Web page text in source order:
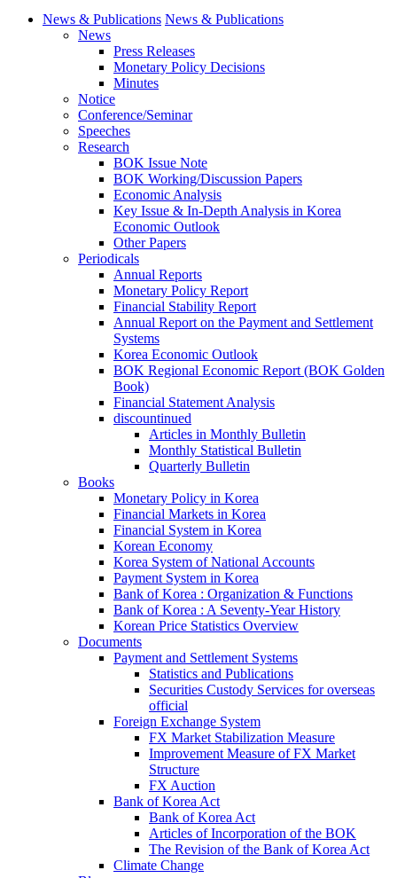
News & Publications News & Publications
News
Press Releases
Monetary Policy Decisions
Minutes
Notice
Conference/Seminar
Speeches
Research
BOK Issue Note
BOK Working/Discussion Papers
Economic Analysis
Key Issue & In-Depth Analysis in Korea
Economic Outlook
Other Papers
Periodicals
Annual Reports
Monetary Policy Report
Financial Stability Report
Annual Report on the Payment and Settlement
Systems
Korea Economic Outlook
BOK Regional Economic Report (BOK Golden
Book)
Financial Statement Analysis
discountinued
Articles in Monthly Bulletin
Monthly Statistical Bulletin
Quarterly Bulletin
Books
Monetary Policy in Korea
Financial Markets in Korea
Financial System in Korea
Korean Economy
Korea System of National Accounts
Payment System in Korea
Bank of Korea : Organization & Functions
Bank of Korea : A Seventy-Year History
Korean Price Statistics Overview
Documents
Payment and Settlement Systems
Statistics and Publications
Securities Custody Services for overseas
official
Foreign Exchange System
FX Market Stabilization Measure
Improvement Measure of FX Market
Structure
FX Auction
Bank of Korea Act
Bank of Korea Act
Articles of Incorporation of the BOK
The Revision of the Bank of Korea Act
Climate Change